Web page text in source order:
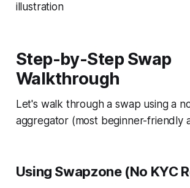
illustration
Step-by-Step Swap
Walkthrough
Let's walk through a swap using a
aggregator (most beginner-friendly
Using Swapzone (No KYC